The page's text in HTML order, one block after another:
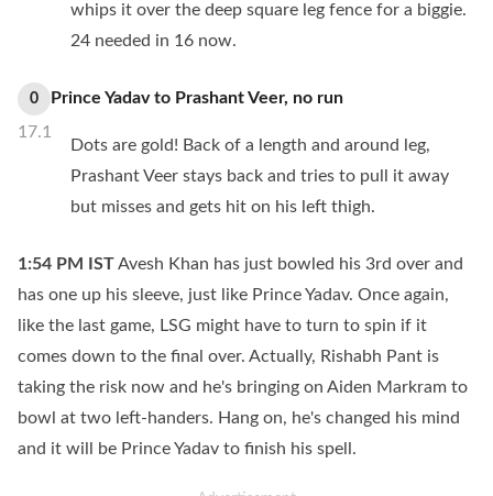
whips it over the deep square leg fence for a biggie.
24 needed in 16 now.
0
17.1
Prince Yadavto Prashant Veer, no run
Dots are gold! Back of a length and around leg,
Prashant Veer stays back and tries to pull it away
but misses and gets hit on his left thigh.
1:54 PM ISTAvesh Khan has just bowled his 3rd over and
has one up his sleeve, just like Prince Yadav. Once again,
like the last game, LSG might have to turn to spin if it
comes down to the final over. Actually, Rishabh Pant is
taking the risk now and he's bringing on Aiden Markram to
bowl at two left-handers. Hang on, he's changed his mind
and it will be Prince Yadav to finish his spell.